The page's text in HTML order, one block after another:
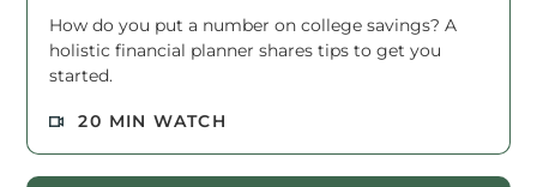
How do you put a number on college savings? A
holistic financial planner shares tips to get you
started.
20 MIN WATCH